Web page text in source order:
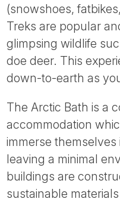
(snowshoes,
Treks are popular
glimpsing wildlife
doe deer. This
down-to-earth as
The Arctic Bath is a
accommodation
immerse
leaving a minimal
buildings are
sustainable